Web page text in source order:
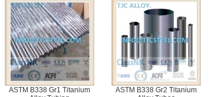
ASTM B338 Gr1 Titanium
ASTM B338 Gr2 Titanium